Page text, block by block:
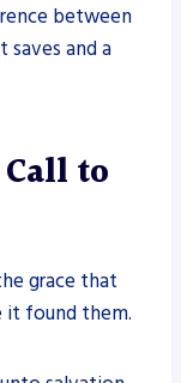
between
saves and a
to
grace that
it found them.